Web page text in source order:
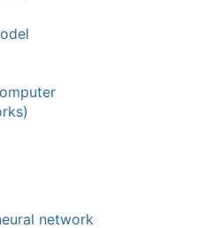
network